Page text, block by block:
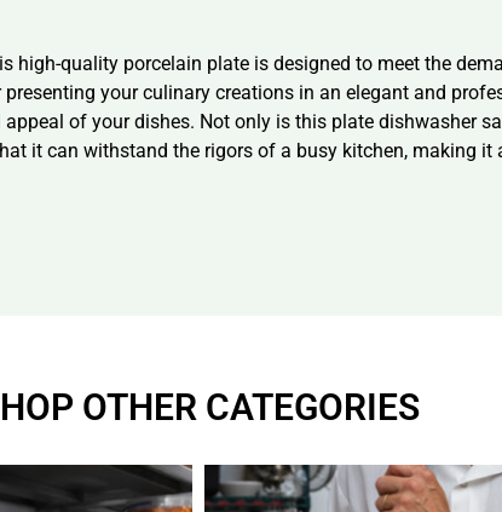
high-quality porcelain plate is designed to meet the
your culinary creations in an elegant and
of your dishes. Not only is this plate dishwasher
it can withstand the rigors of a busy kitchen, making it
OTHER CATEGORIES